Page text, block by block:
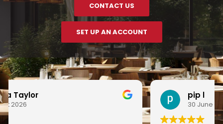
CONTACT US
SET UP AN ACCOUNT